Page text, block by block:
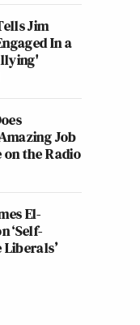
Jim
In a
Job
on the Radio
El-
‘Self-